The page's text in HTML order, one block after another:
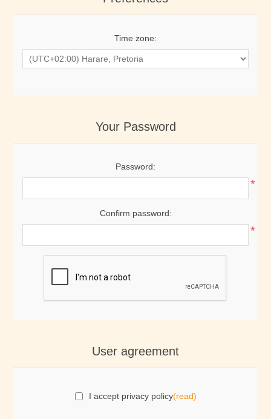
Time zone:
Your Password
Password:
*
Confirm password:
*
User agreement
I accept privacy policy(read)